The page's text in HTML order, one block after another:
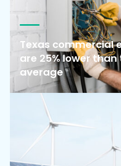
Texas commercial
are 25% lower
average